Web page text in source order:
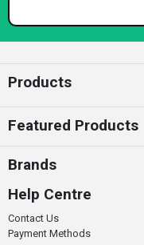
Products
Featured Products
Brands
Help Centre
Contact Us
Payment Methods